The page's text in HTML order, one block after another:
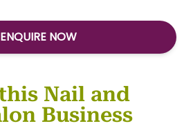
ENQUIRE NOW
Nail and
Business